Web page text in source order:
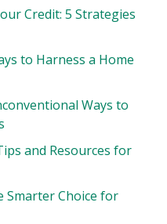
Credit: 5 Strategies
to Harness a Home
Ways to
and Resources for
Smarter Choice for